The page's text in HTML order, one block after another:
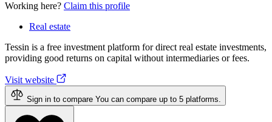
Working here? Claim this profile
Real estate
Tessin is a free investment platform for direct real estate investments,
providing good returns on capital without intermediaries or fees.
Visit website
Sign in to compare You can compare up to 5 platforms.